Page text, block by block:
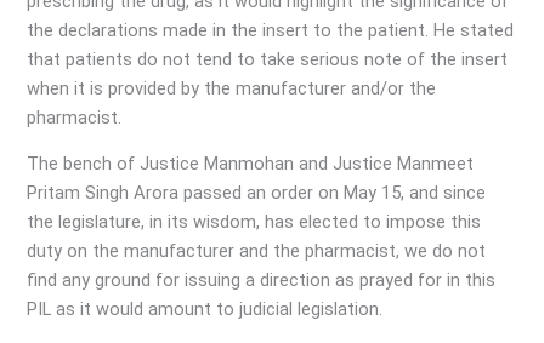
the declarations made in the insert to the patient. He stated
that patients do not tend to take serious note of the insert
when it is provided by the manufacturer and/or the
pharmacist.
The bench of Justice Manmohan and Justice Manmeet
Pritam Singh Arora passed an order on May 15, and since
the legislature, in its wisdom, has elected to impose this
duty on the manufacturer and the pharmacist, we do not
find any ground for issuing a direction as prayed for in this
PIL as it would amount to judicial legislation.